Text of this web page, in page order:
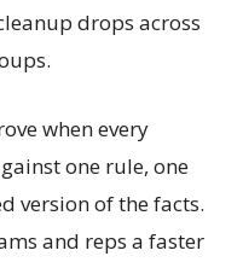
drops across
when every
one rule, one
version of the facts.
and reps a faster